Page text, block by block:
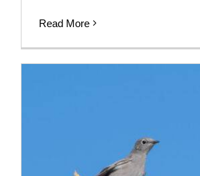
Read More